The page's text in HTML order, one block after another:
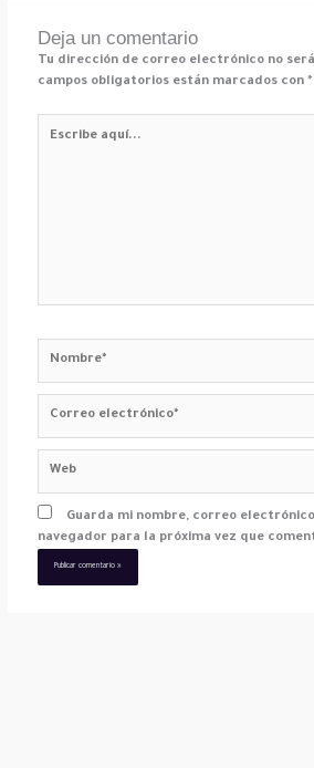
Deja un comentario
Tu dirección de correo electrónico no
campos obligatorios están marcados con*
Guarda mi nombre, correo
navegador para la próxima vez que